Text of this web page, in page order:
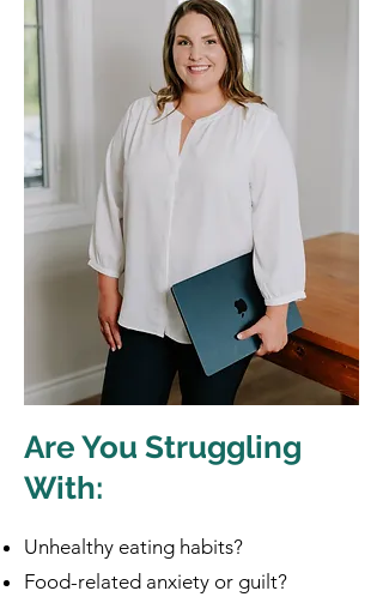
Are You Struggling
With:
Unhealthy eating habits?
Food-related anxiety or guilt?